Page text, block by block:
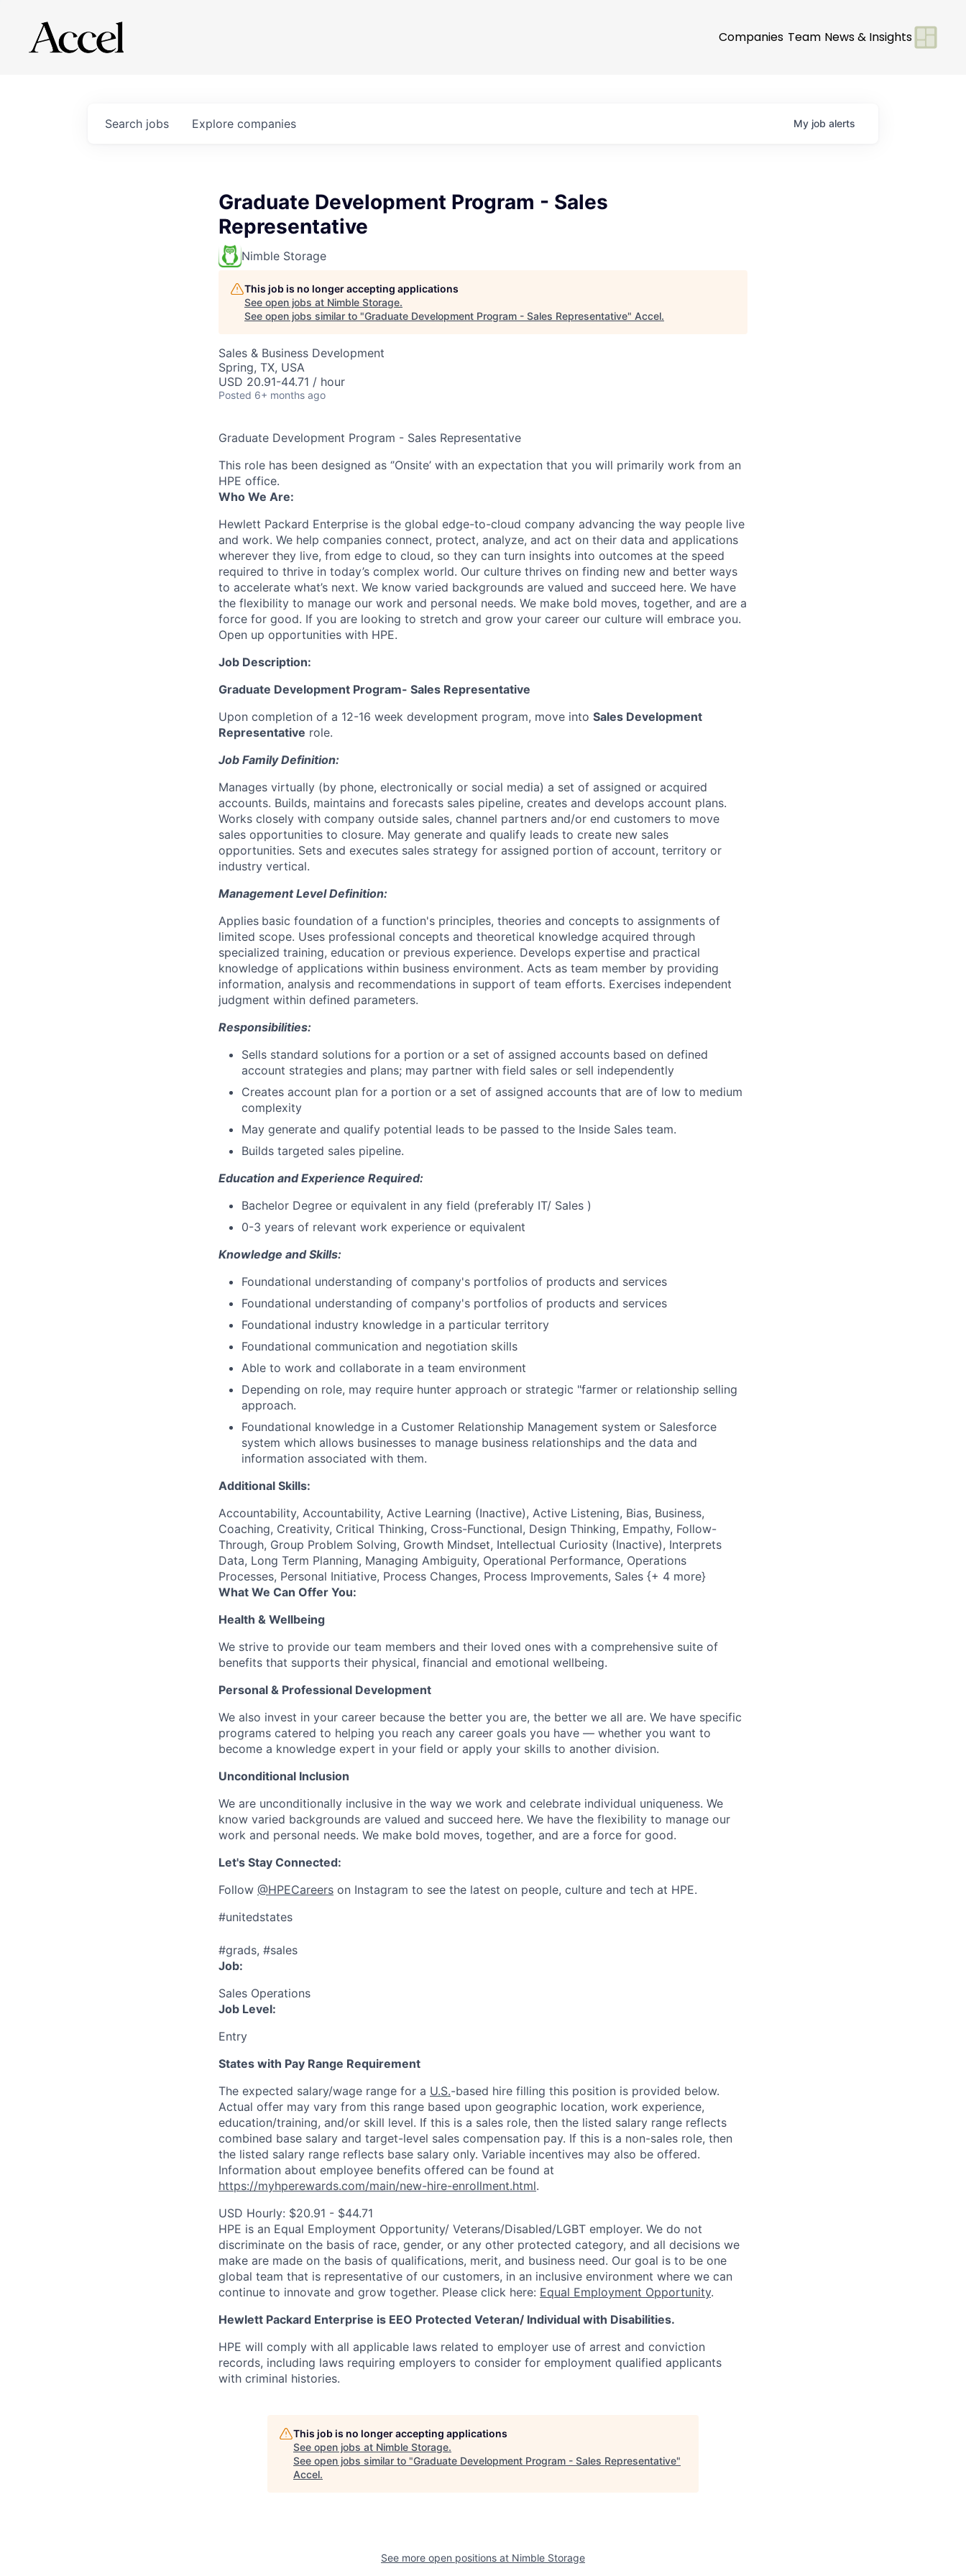
Companies Team News & Insights
Search jobs Explore companies My job alerts
Graduate Development Program - Sales
Representative
Nimble Storage
This job is no longer accepting applications
See open jobs at Nimble Storage.
See open jobs similar to "Graduate Development Program - Sales Representative" Accel.
Sales & Business Development
Spring, TX, USA
USD 20.91-44.71 / hour
Posted 6+ months ago
Graduate Development Program - Sales Representative
This role has been designed as ‘’Onsite’ with an expectation that you will primarily work from an
HPE office.
Who We Are:
Hewlett Packard Enterprise is the global edge-to-cloud company advancing the way people live
and work. We help companies connect, protect, analyze, and act on their data and applications
wherever they live, from edge to cloud, so they can turn insights into outcomes at the speed
required to thrive in today’s complex world. Our culture thrives on finding new and better ways
to accelerate what’s next. We know varied backgrounds are valued and succeed here. We have
the flexibility to manage our work and personal needs. We make bold moves, together, and are a
force for good. If you are looking to stretch and grow your career our culture will embrace you.
Open up opportunities with HPE.
Job Description:
Graduate Development Program- Sales Representative
Upon completion of a 12-16 week development program, move into Sales Development
Representative role.
Job Family Definition:
Manages virtually (by phone, electronically or social media) a set of assigned or acquired
accounts. Builds, maintains and forecasts sales pipeline, creates and develops account plans.
Works closely with company outside sales, channel partners and/or end customers to move
sales opportunities to closure. May generate and qualify leads to create new sales
opportunities. Sets and executes sales strategy for assigned portion of account, territory or
industry vertical.
Management Level Definition:
Applies basic foundation of a function's principles, theories and concepts to assignments of
limited scope. Uses professional concepts and theoretical knowledge acquired through
specialized training, education or previous experience. Develops expertise and practical
knowledge of applications within business environment. Acts as team member by providing
information, analysis and recommendations in support of team efforts. Exercises independent
judgment within defined parameters.
Responsibilities:
Sells standard solutions for a portion or a set of assigned accounts based on defined
account strategies and plans; may partner with field sales or sell independently
Creates account plan for a portion or a set of assigned accounts that are of low to medium
complexity
May generate and qualify potential leads to be passed to the Inside Sales team.
Builds targeted sales pipeline.
Education and Experience Required:
Bachelor Degree or equivalent in any field (preferably IT/ Sales )
0-3 years of relevant work experience or equivalent
Knowledge and Skills:
Foundational understanding of company's portfolios of products and services
Foundational understanding of company's portfolios of products and services
Foundational industry knowledge in a particular territory
Foundational communication and negotiation skills
Able to work and collaborate in a team environment
Depending on role, may require hunter approach or strategic "farmer or relationship selling
approach.
Foundational knowledge in a Customer Relationship Management system or Salesforce
system which allows businesses to manage business relationships and the data and
information associated with them.
Additional Skills:
Accountability, Accountability, Active Learning (Inactive), Active Listening, Bias, Business,
Coaching, Creativity, Critical Thinking, Cross-Functional, Design Thinking, Empathy, Follow-
Through, Group Problem Solving, Growth Mindset, Intellectual Curiosity (Inactive), Interprets
Data, Long Term Planning, Managing Ambiguity, Operational Performance, Operations
Processes, Personal Initiative, Process Changes, Process Improvements, Sales {+ 4 more}
What We Can Offer You:
Health & Wellbeing
We strive to provide our team members and their loved ones with a comprehensive suite of
benefits that supports their physical, financial and emotional wellbeing.
Personal & Professional Development
We also invest in your career because the better you are, the better we all are. We have specific
programs catered to helping you reach any career goals you have — whether you want to
become a knowledge expert in your field or apply your skills to another division.
Unconditional Inclusion
We are unconditionally inclusive in the way we work and celebrate individual uniqueness. We
know varied backgrounds are valued and succeed here. We have the flexibility to manage our
work and personal needs. We make bold moves, together, and are a force for good.
Let's Stay Connected:
Follow @HPECareers on Instagram to see the latest on people, culture and tech at HPE.
#unitedstates
#grads, #sales
Job:
Sales Operations
Job Level:
Entry
States with Pay Range Requirement
The expected salary/wage range for a U.S.-based hire filling this position is provided below.
Actual offer may vary from this range based upon geographic location, work experience,
education/training, and/or skill level. If this is a sales role, then the listed salary range reflects
combined base salary and target-level sales compensation pay. If this is a non-sales role, then
the listed salary range reflects base salary only. Variable incentives may also be offered.
Information about employee benefits offered can be found at
https://myhperewards.com/main/new-hire-enrollment.html.
USD Hourly: $20.91 - $44.71
HPE is an Equal Employment Opportunity/ Veterans/Disabled/LGBT employer. We do not
discriminate on the basis of race, gender, or any other protected category, and all decisions we
make are made on the basis of qualifications, merit, and business need. Our goal is to be one
global team that is representative of our customers, in an inclusive environment where we can
continue to innovate and grow together. Please click here: Equal Employment Opportunity.
Hewlett Packard Enterprise is EEO Protected Veteran/ Individual with Disabilities.
HPE will comply with all applicable laws related to employer use of arrest and conviction
records, including laws requiring employers to consider for employment qualified applicants
with criminal histories.
This job is no longer accepting applications
See open jobs at Nimble Storage.
See open jobs similar to "Graduate Development Program - Sales Representative"
Accel.
See more open positions at Nimble Storage